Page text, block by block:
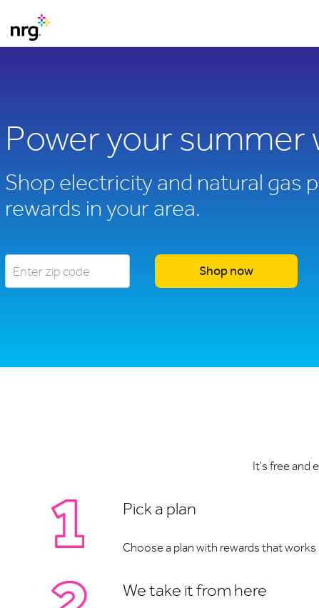
Power your summer
Shop electricity and natural gas
rewards in your area.
Shop now
It's free and
Pick a plan
Choose a plan with rewards that
We take it from here